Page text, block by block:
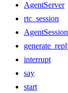
AgentServer
rtc_session
AgentSession
interrupt
say
start